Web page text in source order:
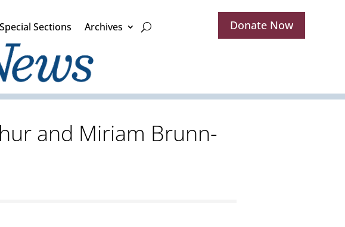
Special Sections Archives Donate Now
and Miriam Brunn-